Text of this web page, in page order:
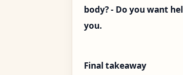
body? - Do you want
you.
Final takeaway